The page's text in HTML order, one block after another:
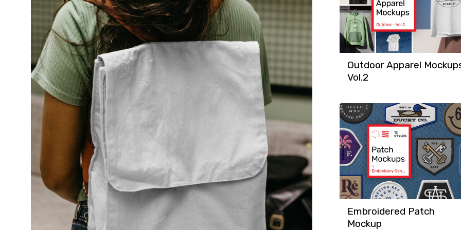
Outdoor Apparel
Vol.2
Embroidered Patch
Mockup